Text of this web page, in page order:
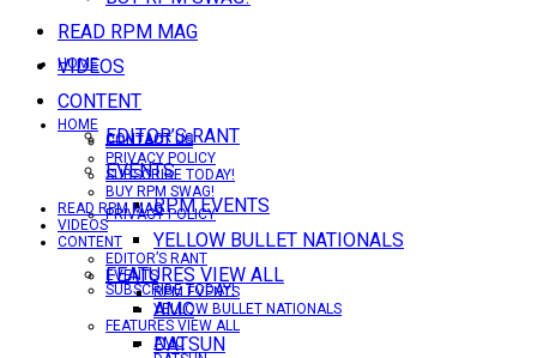
READ RPM MAG
VIDEOS
CONTENT
EDITOR’S RANT
EVENTS
RPM EVENTS
YELLOW BULLET NATIONALS
FEATURES VIEW ALL
AMC
DATSUN
HOME
CONTACT US
PRIVACY POLICY
SUBSCRIBE TODAY!
HOME
CONTACT US
PRIVACY POLICY
SUBSCRIBE TODAY!
BUY RPM SWAG!
READ RPM MAG
VIDEOS
CONTENT
EDITOR’S RANT
EVENTS
RPM EVENTS
YELLOW BULLET NATIONALS
FEATURES VIEW ALL
AMC